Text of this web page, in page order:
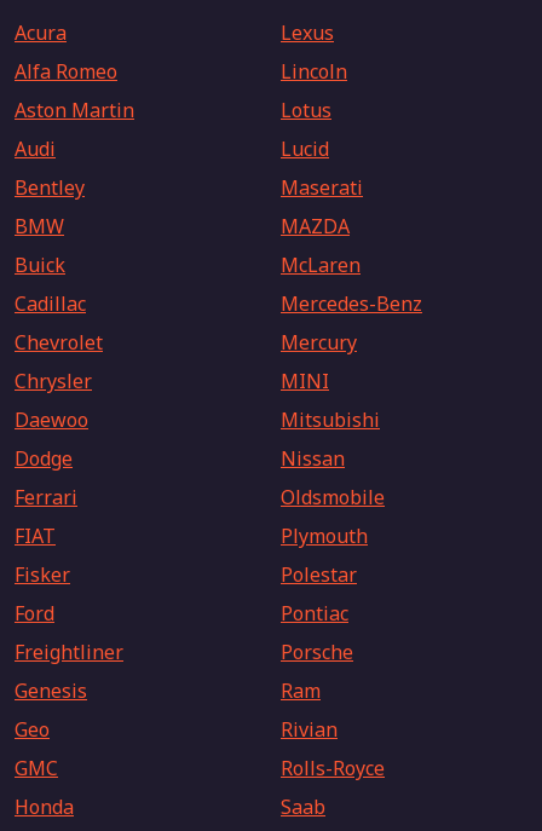
Acura
Alfa Romeo
Aston Martin
Audi
Bentley
BMW
Buick
Cadillac
Chevrolet
Chrysler
Daewoo
Dodge
Ferrari
FIAT
Fisker
Ford
Freightliner
Genesis
Geo
GMC
Honda
Lexus
Lincoln
Lotus
Lucid
Maserati
MAZDA
McLaren
Mercedes-Benz
Mercury
MINI
Mitsubishi
Nissan
Oldsmobile
Plymouth
Polestar
Pontiac
Porsche
Ram
Rivian
Rolls-Royce
Saab